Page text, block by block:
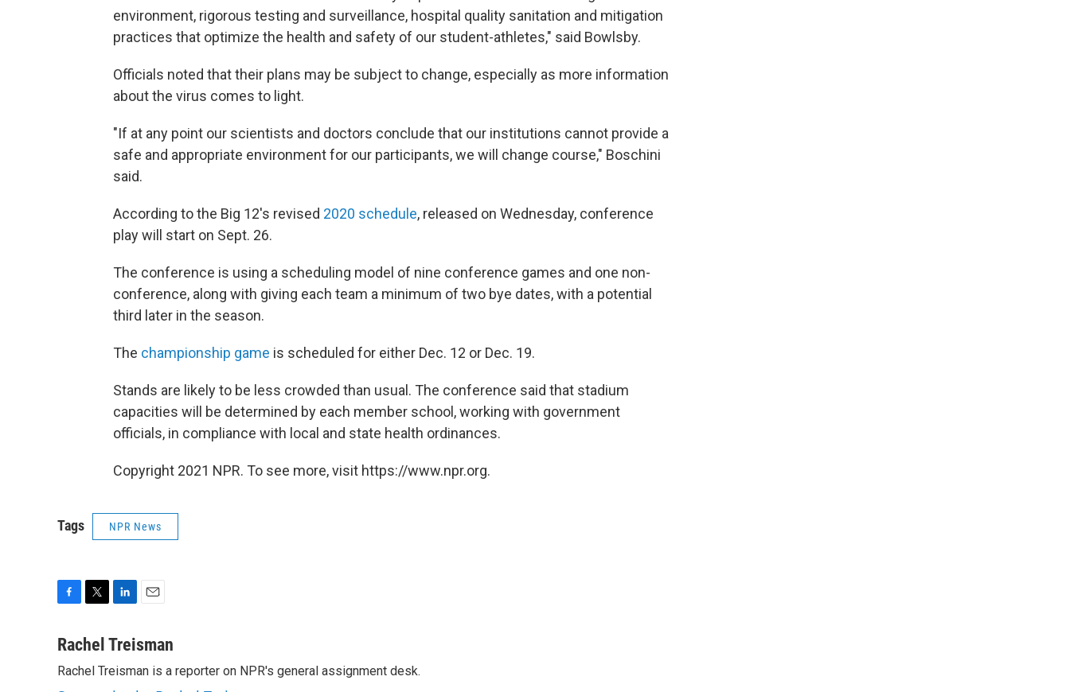
environment, rigorous testing and surveillance, hospital quality sanitation and mitigation
practices that optimize the health and safety of our student-athletes," said Bowlsby.
Officials noted that their plans may be subject to change, especially as more information
about the virus comes to light.
"If at any point our scientists and doctors conclude that our institutions cannot provide a
safe and appropriate environment for our participants, we will change course," Boschini
said.
According to the Big 12's revised 2020 schedule, released on Wednesday, conference
play will start on Sept. 26.
The conference is using a scheduling model of nine conference games and one non-
conference, along with giving each team a minimum of two bye dates, with a potential
third later in the season.
The championship game is scheduled for either Dec. 12 or Dec. 19.
Stands are likely to be less crowded than usual. The conference said that stadium
capacities will be determined by each member school, working with government
officials, in compliance with local and state health ordinances.
Copyright 2021 NPR. To see more, visit https://www.npr.org.
Tags NPR News
c
b
i
t
n
e
a
l
Rachel Treisman
Rachel Treisman is a reporter on NPR's general assignment desk.